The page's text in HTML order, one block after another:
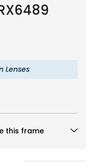
Lenses
this frame